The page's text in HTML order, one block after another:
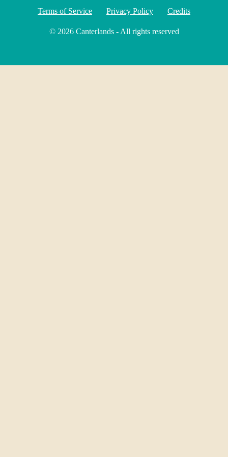
Terms of Service Privacy Policy Credits
© 2026 Canterlands - All rights reserved